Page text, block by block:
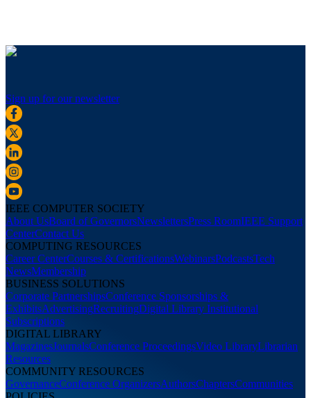
Sign up for our newsletter
IEEE COMPUTER SOCIETY
About UsBoard of GovernorsNewslettersPress RoomIEEE Support
CenterContact Us
COMPUTING RESOURCES
Career CenterCourses & CertificationsWebinarsPodcastsTech
NewsMembership
BUSINESS SOLUTIONS
Corporate PartnershipsConference Sponsorships &
ExhibitsAdvertisingRecruitingDigital Library Institutional
Subscriptions
DIGITAL LIBRARY
MagazinesJournalsConference ProceedingsVideo LibraryLibrarian
Resources
COMMUNITY RESOURCES
GovernanceConference OrganizersAuthorsChaptersCommunities